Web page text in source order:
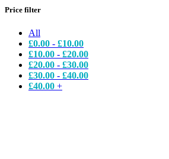
Price filter
All
£0.00 - £10.00
£10.00 - £20.00
£20.00 - £30.00
£30.00 - £40.00
£40.00 +